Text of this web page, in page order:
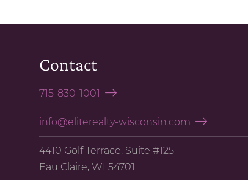
Contact
715-830-1001
info@eliterealty-wisconsin.com
4410 Golf Terrace, Suite #125
Eau Claire, WI 54701